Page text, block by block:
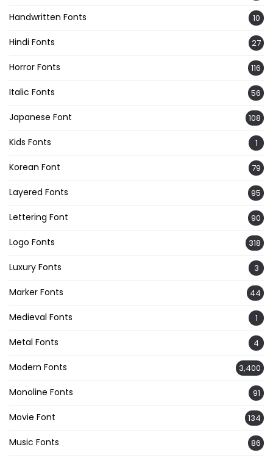
Handwritten Fonts 10
Hindi Fonts 27
Horror Fonts 116
Italic Fonts 56
Japanese Font 108
Kids Fonts 1
Korean Font 79
Layered Fonts 95
Lettering Font 90
Logo Fonts 318
Luxury Fonts 3
Marker Fonts 44
Medieval Fonts 1
Metal Fonts 4
Modern Fonts 3,400
Monoline Fonts 91
Movie Font 134
Music Fonts 86